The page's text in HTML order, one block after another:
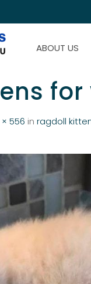
ABOUT US
for
556 in ragdoll